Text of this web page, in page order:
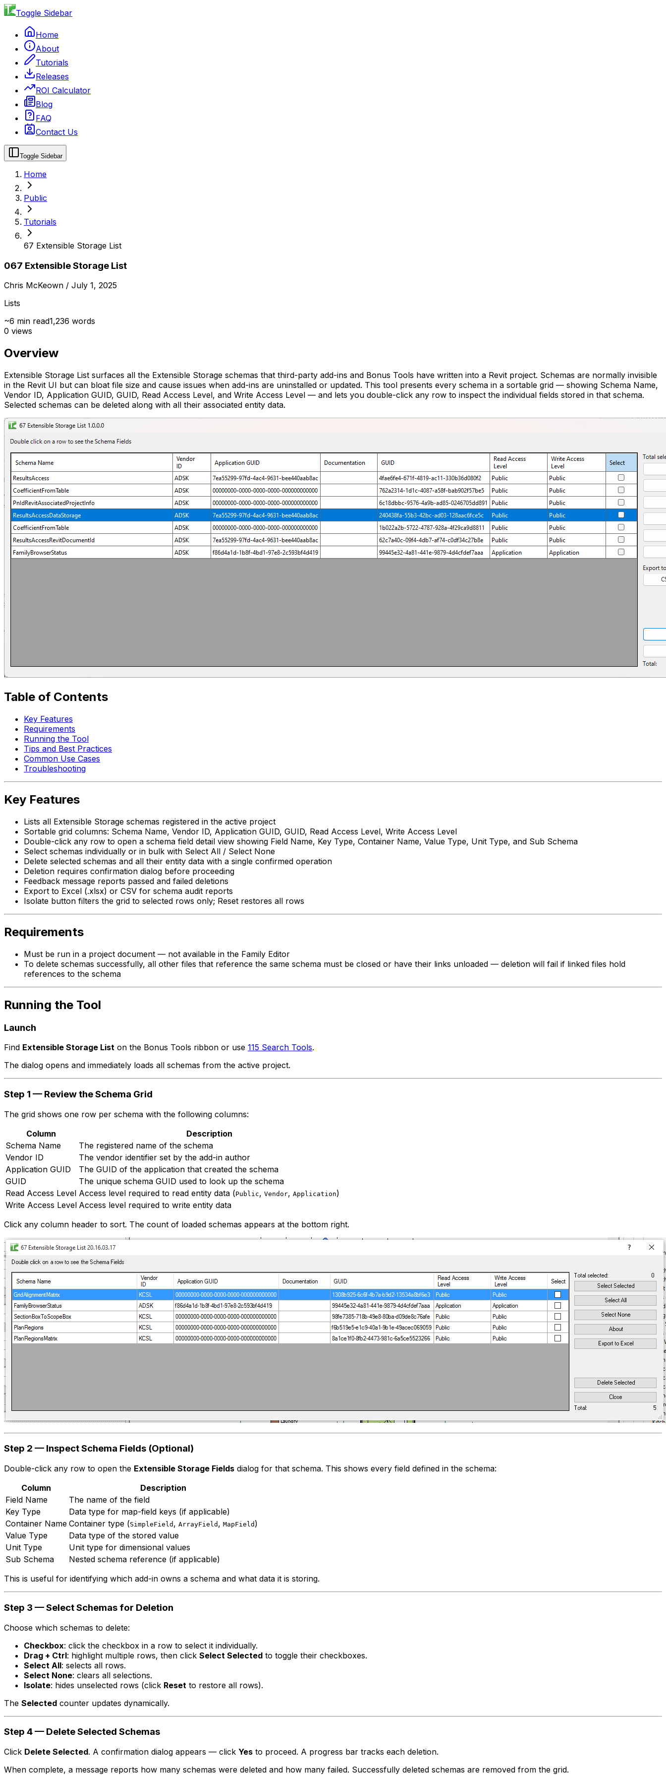
Toggle Sidebar
Home
About
Tutorials
Releases
ROI Calculator
Blog
FAQ
Contact Us
Toggle Sidebar
Home
Public
Tutorials
67 Extensible Storage List
067 Extensible Storage List
Chris McKeown / July 1, 2025
Lists
~6 min read1,236 words
0 views
Overview
Extensible Storage List surfaces all the Extensible Storage schemas that third-party add-ins and Bonus Tools have written into a Revit project. Schemas are normally invisible
in the Revit UI but can bloat file size and cause issues when add-ins are uninstalled or updated. This tool presents every schema in a sortable grid — showing Schema Name,
Vendor ID, Application GUID, GUID, Read Access Level, and Write Access Level — and lets you double-click any row to inspect the individual fields stored in that schema.
Selected schemas can be deleted along with all their associated entity data.
Table of Contents
Key Features
Requirements
Running the Tool
Tips and Best Practices
Common Use Cases
Troubleshooting
Key Features
Lists all Extensible Storage schemas registered in the active project
Sortable grid columns: Schema Name, Vendor ID, Application GUID, GUID, Read Access Level, Write Access Level
Double-click any row to open a schema field detail view showing Field Name, Key Type, Container Name, Value Type, Unit Type, and Sub Schema
Select schemas individually or in bulk with Select All / Select None
Delete selected schemas and all their entity data with a single confirmed operation
Deletion requires confirmation dialog before proceeding
Feedback message reports passed and failed deletions
Export to Excel (.xlsx) or CSV for schema audit reports
Isolate button filters the grid to selected rows only; Reset restores all rows
Requirements
Must be run in a project document — not available in the Family Editor
To delete schemas successfully, all other files that reference the same schema must be closed or have their links unloaded — deletion will fail if linked files hold
references to the schema
Running the Tool
Launch
Find Extensible Storage List on the Bonus Tools ribbon or use 115 Search Tools.
The dialog opens and immediately loads all schemas from the active project.
Step 1 — Review the Schema Grid
The grid shows one row per schema with the following columns:
Column
Description
Schema Name
The registered name of the schema
Vendor ID
The vendor identifier set by the add-in author
Application GUID
The GUID of the application that created the schema
GUID
The unique schema GUID used to look up the schema
Read Access Level Access level required to read entity data (Public, Vendor, Application)
Write Access Level Access level required to write entity data
Click any column header to sort. The count of loaded schemas appears at the bottom right.
Step 2 — Inspect Schema Fields (Optional)
Double-click any row to open the Extensible Storage Fields dialog for that schema. This shows every field defined in the schema:
Column
Description
Field Name
The name of the field
Key Type
Data type for map-field keys (if applicable)
Container Name Container type (SimpleField , ArrayField , MapField )
Value Type
Data type of the stored value
Unit Type
Unit type for dimensional values
Sub Schema
Nested schema reference (if applicable)
This is useful for identifying which add-in owns a schema and what data it is storing.
Step 3 — Select Schemas for Deletion
Choose which schemas to delete:
Checkbox: click the checkbox in a row to select it individually.
Drag + Ctrl: highlight multiple rows, then click Select Selected to toggle their checkboxes.
Select All: selects all rows.
Select None: clears all selections.
Isolate: hides unselected rows (click Reset to restore all rows).
The Selected counter updates dynamically.
Step 4 — Delete Selected Schemas
Click Delete Selected. A confirmation dialog appears — click Yes to proceed. A progress bar tracks each deletion.
When complete, a message reports how many schemas were deleted and how many failed. Successfully deleted schemas are removed from the grid.